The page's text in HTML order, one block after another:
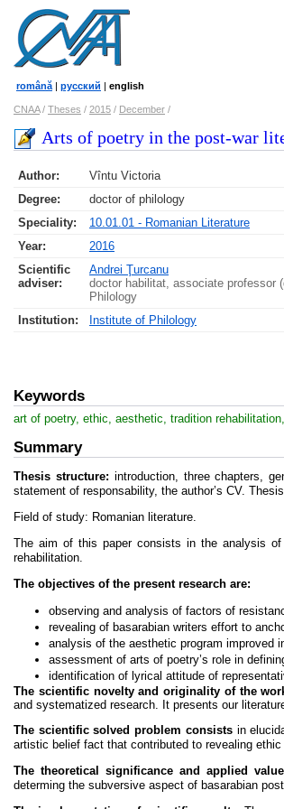
română | русский | english
CNAA/ Theses / 2015 / December /
Arts of poetry in the post-war
Author:
Vîntu Victoria
Degree:
doctor of philology
Speciality:
10.01.01 - Romanian Literature
Year:
2016
Scientific
adviser:
Andrei Ţurcanu
doctor habilitat, associate professor
Philology
Institution:
Institute of Philology
Keywords
art of poetry, ethic, aesthetic, tradition
Summary
Thesis structure: introduction, three chapters,
statement of responsability, the author’s CV.
Field of study: Romanian literature.
The aim of this paper consists in the analysis
rehabilitation.
The objectives of the present research are:
observing and analysis of factors of
revealing of basarabian writers effort to
analysis of the aesthetic program improved
assessment of arts of poetry’s role in
identification of lyrical attitude of
The scientific novelty and originality of the
and systematized research. It presents our
The scientific solved problem consistsin
artistic belief fact that contributed to revealing
The theoretical significance and applied
determing the subversive aspect of basarabian